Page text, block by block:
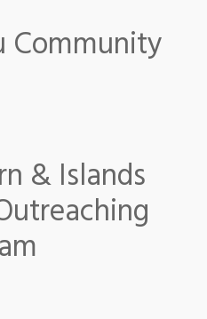
Community
& Islands